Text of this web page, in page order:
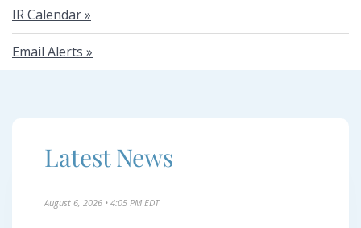
s
IR Calendar
Email Alerts
Latest News
August 6, 2026 • 4:05 PM EDT